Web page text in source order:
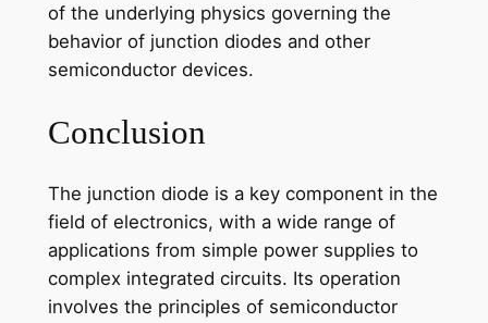
of the underlying physics governing the
behavior of junction diodes and other
semiconductor devices.
Conclusion
The junction diode is a key component in the
field of electronics, with a wide range of
applications from simple power supplies to
complex integrated circuits. Its operation
involves the principles of semiconductor